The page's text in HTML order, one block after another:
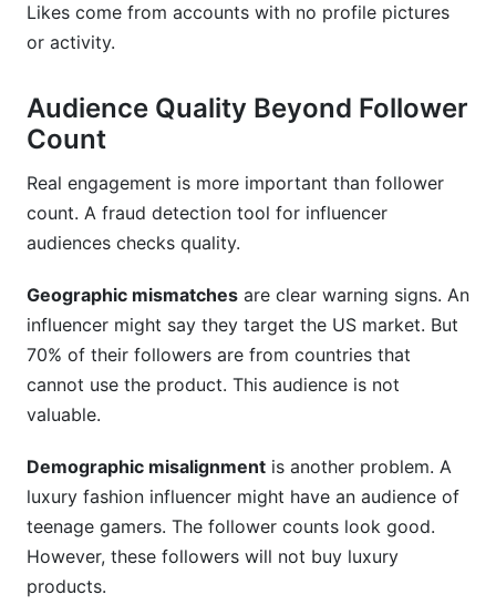
Likes come from accounts with no profile pictures
or activity.
Audience Quality Beyond Follower
Count
Real engagement is more important than follower
count. A fraud detection tool for influencer
audiences checks quality.
Geographic mismatches are clear warning signs. An
influencer might say they target the US market. But
70% of their followers are from countries that
cannot use the product. This audience is not
valuable.
Demographic misalignment is another problem. A
luxury fashion influencer might have an audience of
teenage gamers. The follower counts look good.
However, these followers will not buy luxury
products.